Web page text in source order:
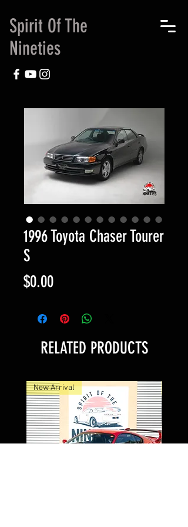
Spirit Of The
Nineties
1996 Toyota Chaser Tourer
S
$0.00Price
RELATED PRODUCTS
New Arrival